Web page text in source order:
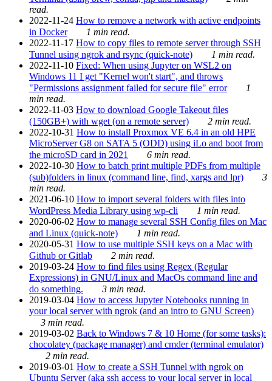
read.
2022-11-24 How to remove a network with active endpoints
in Docker
1 min read.
2022-11-17 How to copy files to remote server through SSH
Tunnel using ngrok and rsync (quick-note)
1 min read.
2022-11-10 Fixed: When using Jupyter on WSL2 on
Windows 11 I get "Kernel won't start", and throws
"Permissions assignment failed for secure file" error
1
min read.
2022-11-03 How to download Google Takeout files
(150GB+) with wget (on a remote server)
2 min read.
2022-10-31 How to install Proxmox VE 6.4 in an old HPE
MicroServer G8 on SATA 5 (ODD) using iLo and boot from
the microSD card in 2021
6 min read.
2022-10-30 How to batch print multiple PDFs from multiple
(sub)folders in linux (command line, find, xargs and lpr)
3
min read.
2021-06-10 How to import several folders with files into
WordPress Media Library using wp-cli
1 min read.
2020-06-02 How to manage several SSH Config files on Mac
and Linux (quick-note)
1 min read.
2020-05-31 How to use multiple SSH keys on a Mac with
Github or Gitlab
2 min read.
2019-03-24 How to find files using Regex (Regular
Expressions) in GNU/Linux and MacOs command line and
do something.
3 min read.
2019-03-04 How to access Jupyter Notebooks running in
your local server with ngrok (and an intro to GNU Screen)
3 min read.
2019-03-02 Back to Windows 7 & 10 Home (for some tasks):
chocolatey (package manager) and cmder (terminal emulator)
2 min read.
2019-03-01 How to create a SSH Tunnel with ngrok on
Ubuntu Server (aka ssh access to your local server in local